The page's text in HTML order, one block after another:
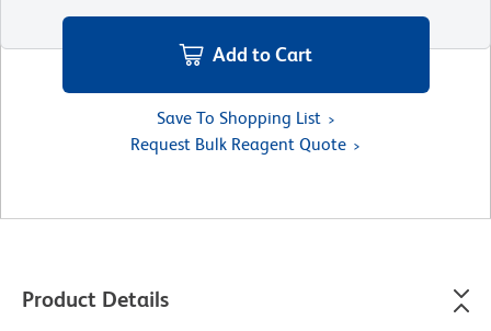
Add to Cart
Save To Shopping List
Request Bulk Reagent Quote
Product Details